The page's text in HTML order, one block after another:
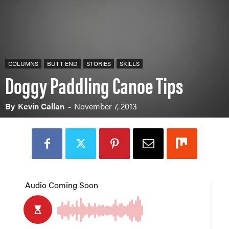
COLUMNS BUTT END STORIES SKILLS
Doggy Paddling Canoe Tips
By Kevin Callan - November 7, 2013